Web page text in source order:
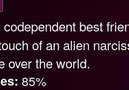
codependent best
of an alien
over the world.
85%